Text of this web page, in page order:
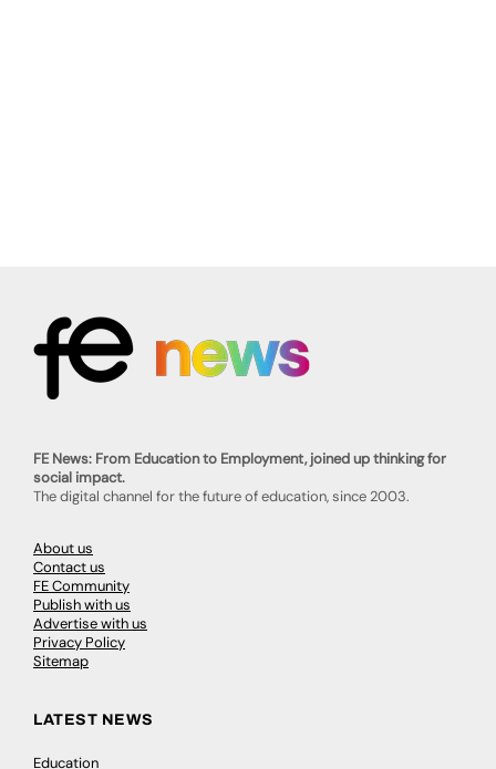
FE News: From Education to Employment, joined up thinking for
social impact.
The digital channel for the future of education, since 2003.
About us
Contact us
FE Community
Publish with us
Advertise with us
Privacy Policy
Sitemap
LATEST NEWS
Education